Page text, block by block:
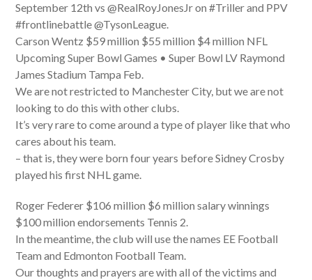
September 12th vs @RealRoyJonesJr on #Triller and PPV
#frontlinebattle @TysonLeague.
Carson Wentz $59 million $55 million $4 million NFL
Upcoming Super Bowl Games • Super Bowl LV Raymond
James Stadium Tampa Feb.
We are not restricted to Manchester City, but we are not
looking to do this with other clubs.
It’s very rare to come around a type of player like that who
cares about his team.
– that is, they were born four years before Sidney Crosby
played his first NHL game.
Roger Federer $106 million $6 million salary winnings
$100 million endorsements Tennis 2.
In the meantime, the club will use the names EE Football
Team and Edmonton Football Team.
Our thoughts and prayers are with all of the victims and